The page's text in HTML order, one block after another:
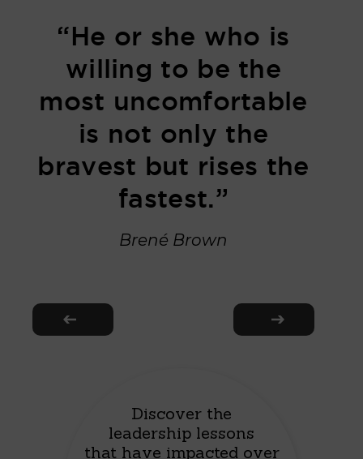
“He or she who is
willing to be the
most uncomfortable
is not only the
bravest but rises the
fastest.”
Brené Brown
Discover the
leadership lessons
that have impacted over